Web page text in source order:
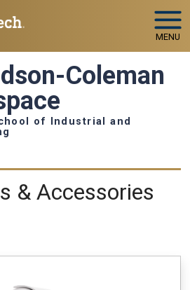
MENU
Coleman
of Industrial and
& Accessories